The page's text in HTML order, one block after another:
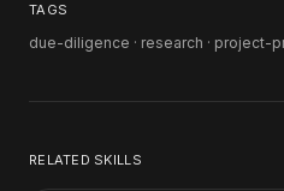
TAGS
due-diligence · research · project-
RELATED SKILLS